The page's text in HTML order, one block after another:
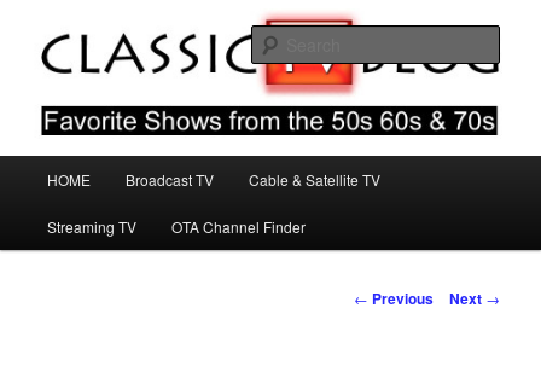
primary
Classic TV Blog
Favorite Shows From The 50s 60s & 70s
HOME Broadcast TV Cable & Satellite TV
Streaming TV OTA Channel Finder
Post
← Previous Next →